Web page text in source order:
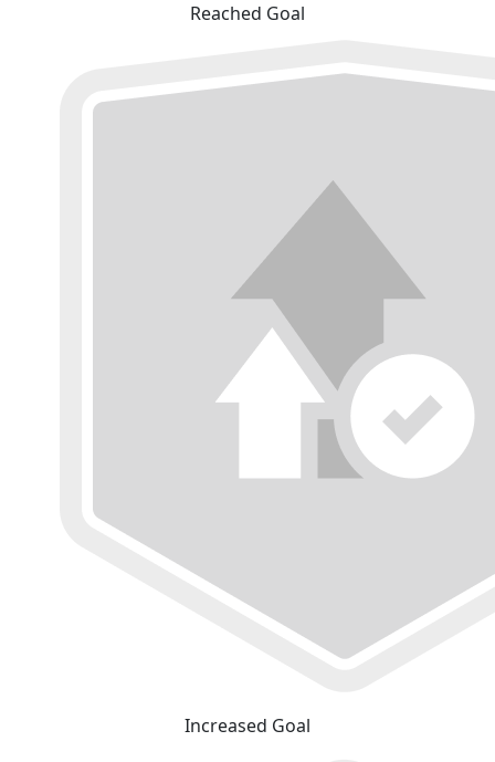
Reached Goal
Increased Goal